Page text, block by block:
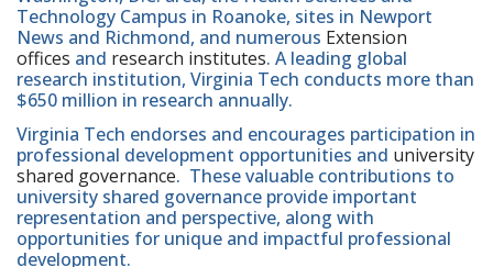
Technology Campus in Roanoke, sites in Newport
News and Richmond, and numerous Extension
offices and research institutes. A leading global
research institution, Virginia Tech conducts more than
$650 million in research annually.
Virginia Tech endorses and encourages participation in
professional development opportunities and university
shared governance. These valuable contributions to
university shared governance provide important
representation and perspective, along with
opportunities for unique and impactful professional
development.